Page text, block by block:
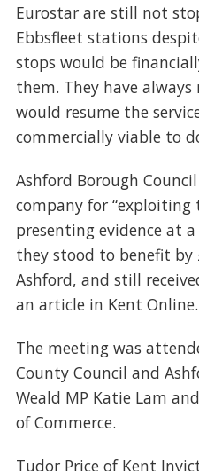
Eurostar are still not
Ebbsfleet stations
stops would be
them. They have
would resume the
commercially viable to
Ashford Borough
company for
presenting evidence at
they stood to benefit
Ashford, and still
an article in Kent Online.
The meeting was
County Council and
Weald MP Katie Lam
of Commerce.
Tudor Price of Kent